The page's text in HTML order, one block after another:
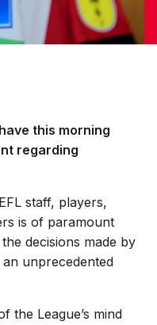
this morning
regarding
staff, players,
is of paramount
decisions made by
unprecedented
the League’s mind